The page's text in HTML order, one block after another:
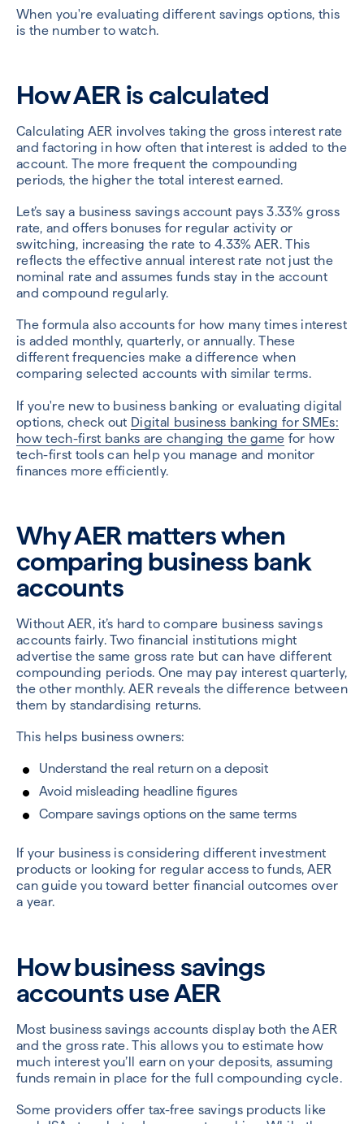
When you're evaluating different savings options, this
is the number to watch.
How AER is calculated
Calculating AER involves taking the gross interest rate
and factoring in how often that interest is added to the
account. The more frequent the compounding
periods, the higher the total interest earned.
Let’s say a business savings account pays 3.33% gross
rate, and offers bonuses for regular activity or
switching, increasing the rate to 4.33% AER. This
reflects the effective annual interest rate not just the
nominal rate and assumes funds stay in the account
and compound regularly.
The formula also accounts for how many times interest
is added monthly, quarterly, or annually. These
different frequencies make a difference when
comparing selected accounts with similar terms.
If you're new to business banking or evaluating digital
options, check out Digital business banking for SMEs:
how tech-first banks are changing the game for how
tech-first tools can help you manage and monitor
finances more efficiently.
Why AER matters when
comparing business bank
accounts
Without AER, it’s hard to compare business savings
accounts fairly. Two financial institutions might
advertise the same gross rate but can have different
compounding periods. One may pay interest quarterly,
the other monthly. AER reveals the difference between
them by standardising returns.
This helps business owners:
Understand the real return on a deposit
Avoid misleading headline figures
Compare savings options on the same terms
If your business is considering different investment
products or looking for regular access to funds, AER
can guide you toward better financial outcomes over
a year.
How business savings
accounts use AER
Most business savings accounts display both the AER
and the gross rate. This allows you to estimate how
much interest you’ll earn on your deposits, assuming
funds remain in place for the full compounding cycle.
Some providers offer tax-free savings products like